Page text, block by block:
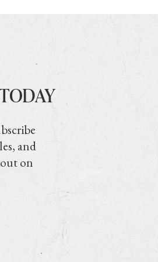
and
on